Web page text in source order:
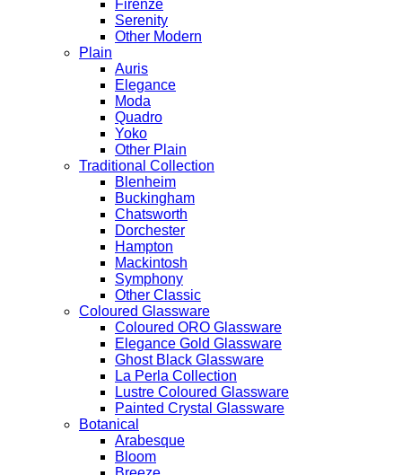
Firenze
Serenity
Other Modern
Plain
Auris
Elegance
Moda
Quadro
Yoko
Other Plain
Traditional Collection
Blenheim
Buckingham
Chatsworth
Dorchester
Hampton
Mackintosh
Symphony
Other Classic
Coloured Glassware
Coloured ORO Glassware
Elegance Gold Glassware
Ghost Black Glassware
La Perla Collection
Lustre Coloured Glassware
Painted Crystal Glassware
Botanical
Arabesque
Bloom